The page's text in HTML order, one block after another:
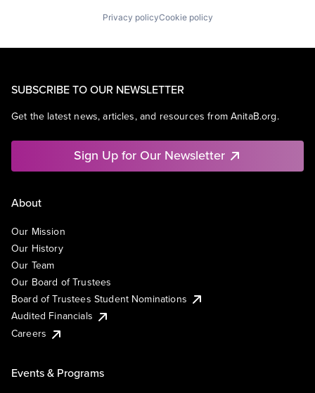
Privacy policyCookie policy
SUBSCRIBE TO OUR NEWSLETTER
Get the latest news, articles, and resources from AnitaB.org.
Sign Up for Our Newsletter
About
Our Mission
Our History
Our Team
Our Board of Trustees
Board of Trustees Student Nominations
Audited Financials
Careers
Events & Programs